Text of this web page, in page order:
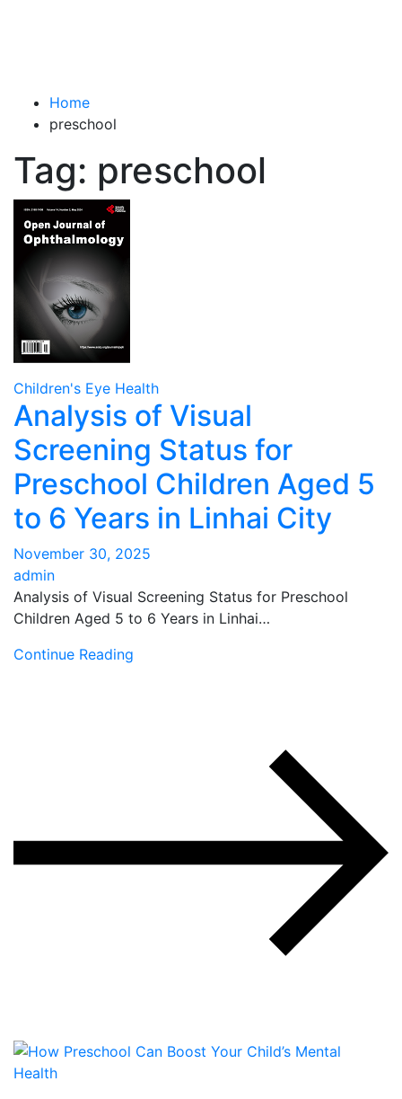
Home
preschool
Tag: preschool
Children's Eye Health
Analysis of Visual
Screening Status for
Preschool Children Aged 5
to 6 Years in Linhai City
November 30, 2025
admin
Analysis of Visual Screening Status for Preschool
Children Aged 5 to 6 Years in Linhai…
Continue Reading